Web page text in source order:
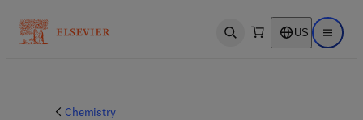
Open search US Open
Chemistry